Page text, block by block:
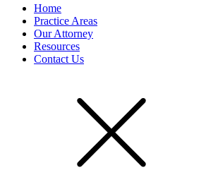
Home
Practice Areas
Our Attorney
Resources
Contact Us